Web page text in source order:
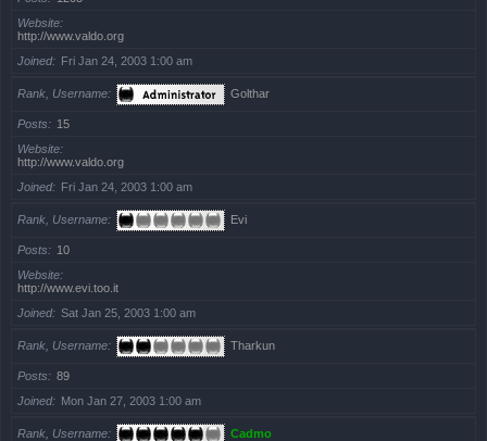
Website
http://www.valdo.org
Joined
Fri Jan 24, 2003 1:00 am
Rank, Username Golthar
Posts
15
Website
http://www.valdo.org
Joined
Fri Jan 24, 2003 1:00 am
Rank, Username Evi
Posts
10
Website
http://www.evi.too.it
Joined
Sat Jan 25, 2003 1:00 am
Rank, Username Tharkun
Posts
89
Joined
Mon Jan 27, 2003 1:00 am
Rank, Username Cadmo